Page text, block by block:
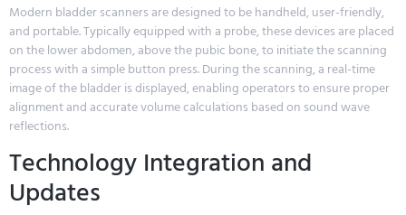
Modern bladder scanners are designed to be handheld, user-friendly,
and portable. Typically equipped with a probe, these devices are placed
on the lower abdomen, above the pubic bone, to initiate the scanning
process with a simple button press. During the scanning, a real-time
image of the bladder is displayed, enabling operators to ensure proper
alignment and accurate volume calculations based on sound wave
reflections.
Technology Integration and
Updates